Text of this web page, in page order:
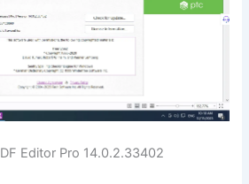
Editor Pro 14.0.2.33402